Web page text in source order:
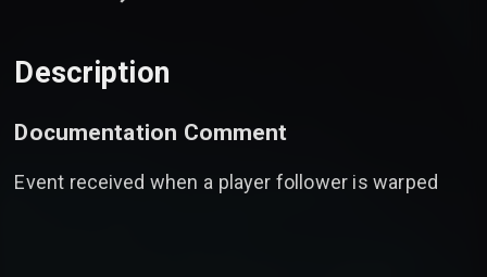
Description
Documentation Comment
Event received when a player follower is warped